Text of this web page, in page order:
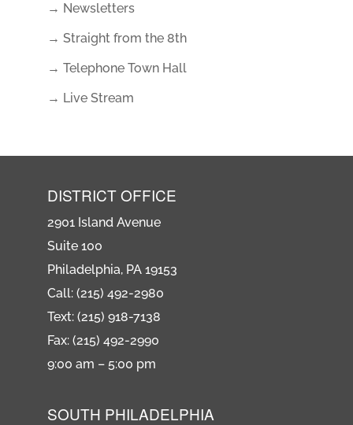
→ Newsletters
→ Straight from the 8th
→ Telephone Town Hall
→ Live Stream
DISTRICT OFFICE
2901 Island Avenue
Suite 100
Philadelphia, PA 19153
Call: (215) 492-2980
Text: (215) 918-7138
Fax: (215) 492-2990
9:00 am – 5:00 pm
SOUTH PHILADELPHIA